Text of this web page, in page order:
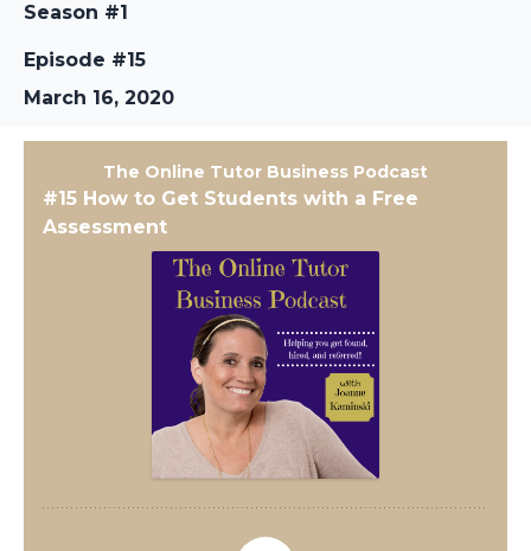
Season #1
Episode #15
March 16, 2020